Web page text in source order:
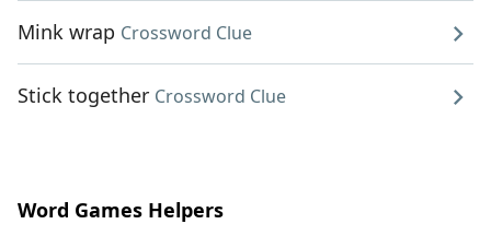
Mink wrap Crossword Clue
Stick together Crossword Clue
Word Games Helpers